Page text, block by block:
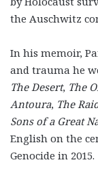
the Auschwitz
In his memoir,
and trauma he
The Desert, The
Antoura, The
Sons of a Great
English on the
Genocide in 2015.